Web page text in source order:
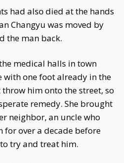
had also died at the hands
Changyu was moved by
the man back.
medical halls in town
with one foot already in the
him onto the street, so
remedy. She brought
neighbor, an uncle who
for over a decade before
try and treat him.